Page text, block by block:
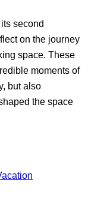
second
on the journey
space. These
moments of
but also
the space